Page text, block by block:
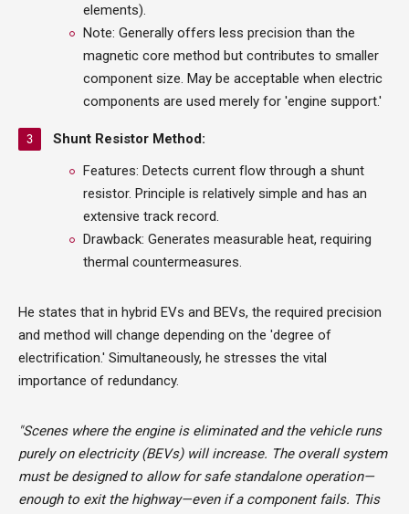
elements).
Note: Generally offers less precision than the
magnetic core method but contributes to smaller
component size. May be acceptable when electric
components are used merely for 'engine support.'
Shunt Resistor Method:
Features: Detects current flow through a shunt
resistor. Principle is relatively simple and has an
extensive track record.
Drawback: Generates measurable heat, requiring
thermal countermeasures.
He states that in hybrid EVs and BEVs, the required precision
and method will change depending on the 'degree of
electrification.' Simultaneously, he stresses the vital
importance of redundancy.
"Scenes where the engine is eliminated and the vehicle runs
purely on electricity (BEVs) will increase. The overall system
must be designed to allow for safe standalone operation—
enough to exit the highway—even if a component fails. This